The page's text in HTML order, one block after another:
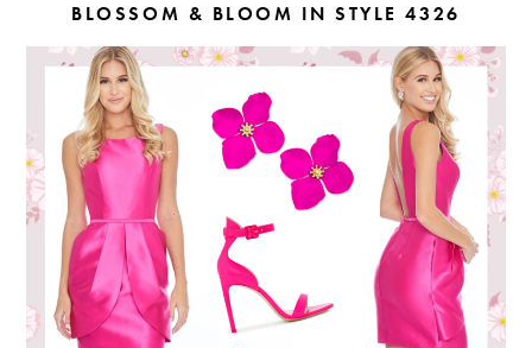
BLOSSOM & BLOOM IN STYLE 4326